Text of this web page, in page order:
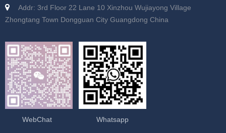
Addr: 3rd Floor 22 Lane 10 Xinzhou Wujiayong Village
Zhongtang Town Dongguan City Guangdong China
WebChat Whatsapp